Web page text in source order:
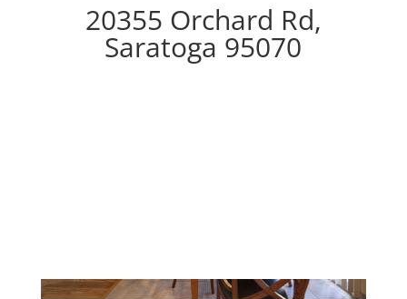
20355 Orchard Rd,
Saratoga 95070